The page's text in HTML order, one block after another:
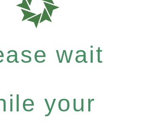
wait
your